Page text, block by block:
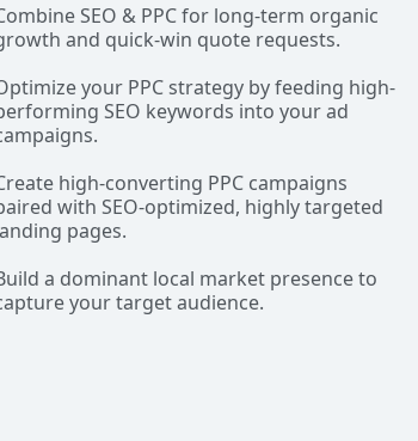
SEO & PPC for long-term organic
and quick-win quote requests.
your PPC strategy by feeding high-
SEO keywords into your ad
high-converting PPC campaigns
with SEO-optimized, highly targeted
pages.
a dominant local market presence to
your target audience.